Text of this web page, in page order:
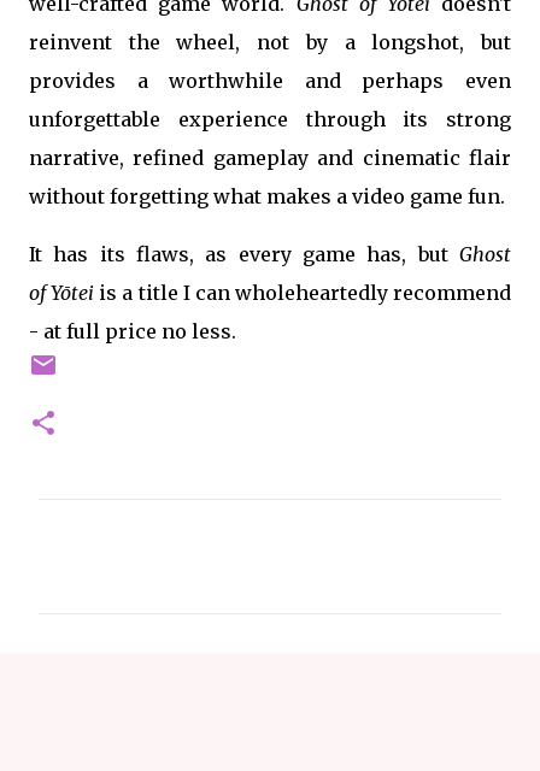
reinvent the wheel, not by a longshot, but
provides a worthwhile and perhaps even
unforgettable experience through its strong
narrative, refined gameplay and cinematic flair
without forgetting what makes a video game fun.
It has its flaws, as every game has, but Ghost
of Yōtei is a title I can wholeheartedly recommend
- at full price no less.